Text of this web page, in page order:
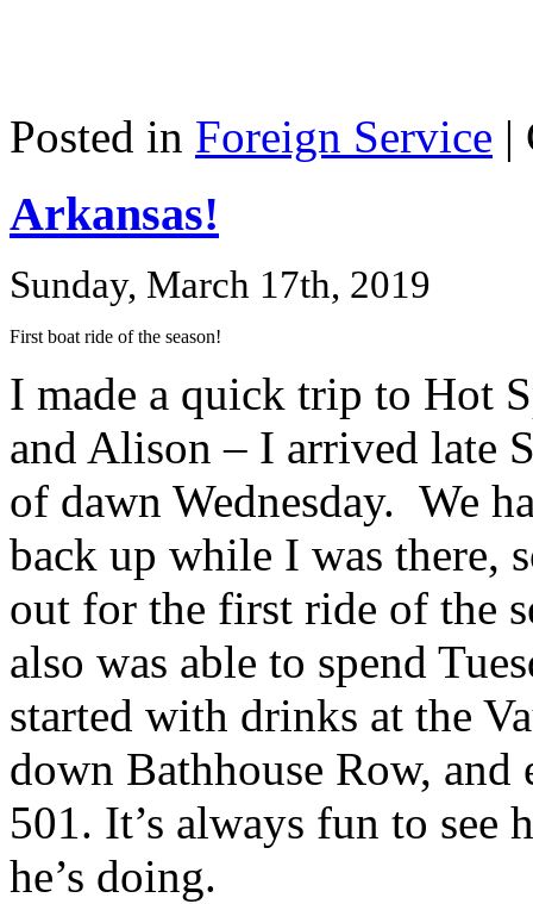
Posted in Foreign Service |
Arkansas!
Sunday, March 17th, 2019
First boat ride of the season!
I made a quick trip to Hot
and Alison – I arrived late
of dawn Wednesday. We
back up while I was there,
out for the first ride of the
also was able to spend
started with drinks at the
down Bathhouse Row,
501. It’s always fun to see
he’s doing.